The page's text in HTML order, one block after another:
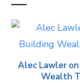
Alec Lawler
Wealth